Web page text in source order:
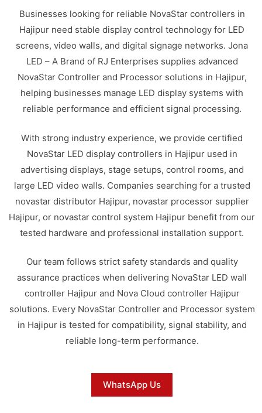
Businesses looking for reliable NovaStar controllers in
Hajipur need stable display control technology for LED
screens, video walls, and digital signage networks. Jona
LED – A Brand of RJ Enterprises supplies advanced
NovaStar Controller and Processor solutions in Hajipur,
helping businesses manage LED display systems with
reliable performance and efficient signal processing.
With strong industry experience, we provide certified
NovaStar LED display controllers in Hajipur used in
advertising displays, stage setups, control rooms, and
large LED video walls. Companies searching for a trusted
novastar distributor Hajipur, novastar processor supplier
Hajipur, or novastar control system Hajipur benefit from our
tested hardware and professional installation support.
Our team follows strict safety standards and quality
assurance practices when delivering NovaStar LED wall
controller Hajipur and Nova Cloud controller Hajipur
solutions. Every NovaStar Controller and Processor system
in Hajipur is tested for compatibility, signal stability, and
reliable long-term performance.
WhatsApp Us